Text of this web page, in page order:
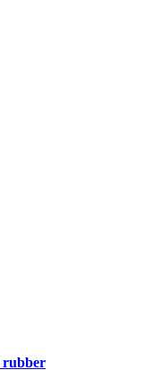
rubber